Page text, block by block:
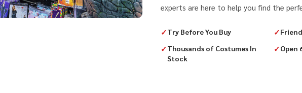
experts are here to help you find the
✓Try Before You Buy ✓
✓Thousands of Costumes In
Stock
✓Open